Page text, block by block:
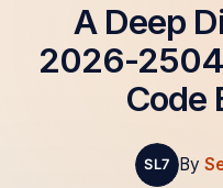
A Deep
2026-
Code
By